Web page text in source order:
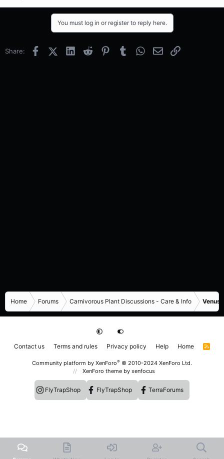
You must log in or register to reply here.
Share: FacebookX (Twitter)
LinkedInReddit PinterestTumblrWhatsApp
EmailLink
Home Forums Carnivorous Plant Discussions - Care & Info Venus
Contact us Terms and rules Privacy policy Help Home
R
Community platform by XenForo® © 2010-2024 XenForo Ltd.
XenForo theme by xenfocus
FlyTrapShop FlyTrapShop TerraForums